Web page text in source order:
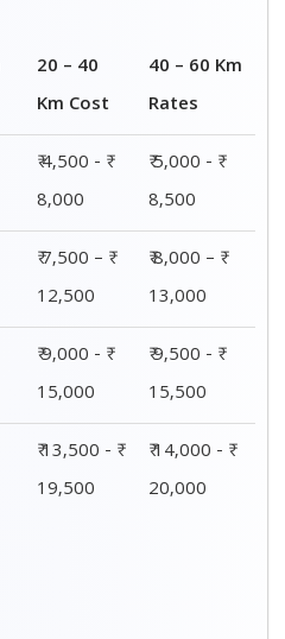
20 – 40
Km Cost
40 – 60 Km
Rates
₹ 4,500 - ₹
8,000
₹ 5,000 - ₹
8,500
₹ 7,500 – ₹
12,500
₹ 8,000 – ₹
13,000
₹ 9,000 - ₹
15,000
₹ 9,500 - ₹
15,500
₹ 13,500 - ₹
19,500
₹ 14,000 - ₹
20,000